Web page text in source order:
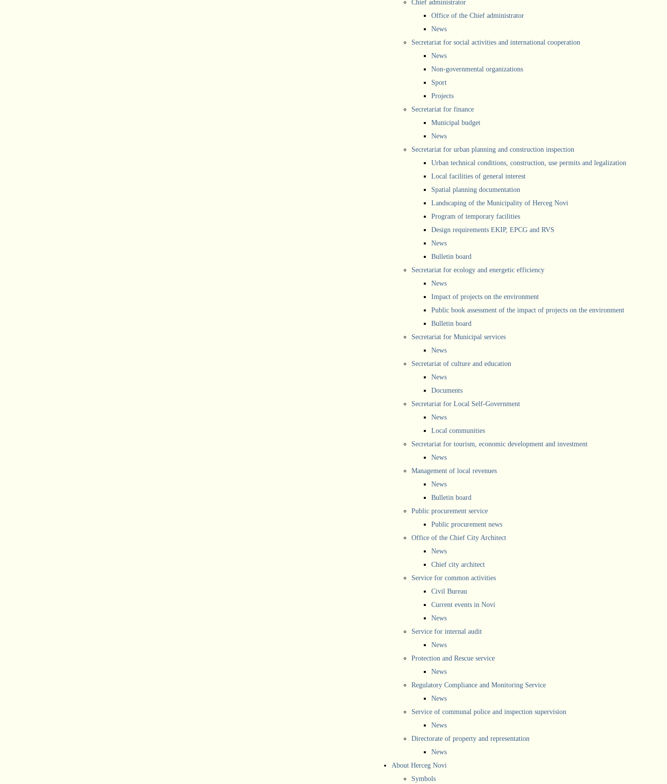
Chief administrator
Office of the Chief administrator
News
Secretariat for social activities and international cooperation
News
Non-governmental organizations
Sport
Projects
Secretariat for finance
Municipal budget
News
Secretariat for urban planning and construction inspection
Urban technical conditions, construction, use permits and legalization
Local facilities of general interest
Spatial planning documentation
Landscaping of the Municipality of Herceg Novi
Program of temporary facilities
Design requirements EKIP, EPCG and RVS
News
Bulletin board
Secretariat for ecology and energetic efficiency
News
Impact of projects on the environment
Public book assessment of the impact of projects on the environment
Bulletin board
Secretariat for Municipal services
News
Secretariat of culture and education
News
Documents
Secretariat for Local Self-Government
News
Local communities
Secretariat for tourism, economic development and investment
News
Management of local revenues
News
Bulletin board
Public procurement service
Public procurement news
Office of the Chief City Architect
News
Chief city architect
Service for common activities
Civil Bureau
Current events in Novi
News
Service for internal audit
News
Protection and Rescue service
News
Regulatory Compliance and Monitoring Service
News
Service of communal police and inspection supervision
News
Directorate of property and representation
News
About Herceg Novi
Symbols